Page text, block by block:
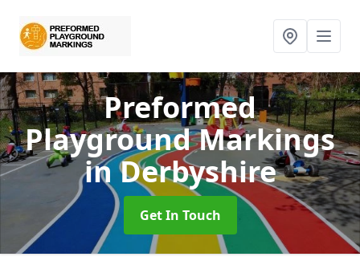
Preformed
Playground Markings
in Derbyshire
Get In Touch